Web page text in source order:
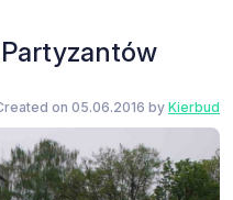
on 05.06.2016 byKierbud